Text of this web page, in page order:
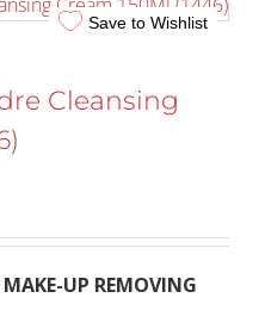
Save to Wishlist
Cleansing
UP REMOVING